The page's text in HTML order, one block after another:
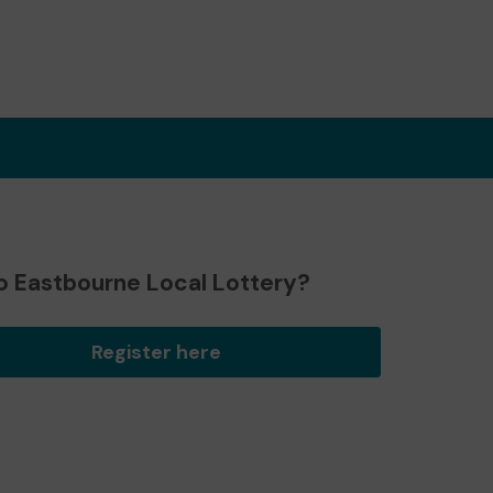
Eastbourne Local Lottery?
Register here